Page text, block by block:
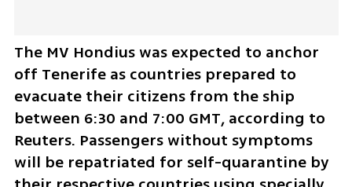
The MV Hondius was expected to anchor
off Tenerife as countries prepared to
evacuate their citizens from the ship
between 6:30 and 7:00 GMT, according to
Reuters. Passengers without symptoms
will be repatriated for self-quarantine by